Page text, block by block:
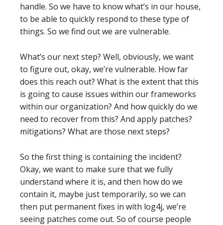
handle. So we have to know what’s in our house,
to be able to quickly respond to these type of
things. So we find out we are vulnerable.
What’s our next step? Well, obviously, we want
to figure out, okay, we’re vulnerable. How far
does this reach out? What is the extent that this
is going to cause issues within our frameworks
within our organization? And how quickly do we
need to recover from this? And apply patches?
mitigations? What are those next steps?
So the first thing is containing the incident?
Okay, we want to make sure that we fully
understand where it is, and then how do we
contain it, maybe just temporarily, so we can
then put permanent fixes in with log4j, we’re
seeing patches come out. So of course people